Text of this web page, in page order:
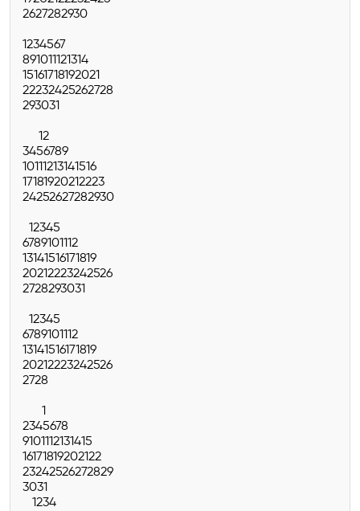
2627282930
1234567
891011121314
15161718192021
22232425262728
293031
12
3456789
10111213141516
17181920212223
24252627282930
12345
6789101112
13141516171819
20212223242526
2728293031
12345
6789101112
13141516171819
20212223242526
2728
1
2345678
9101112131415
16171819202122
23242526272829
3031
1234